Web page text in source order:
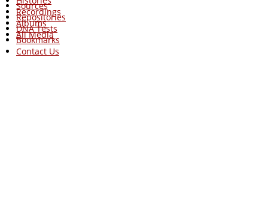
Recordings
Albums
All Media
Sources
Repositories
DNA Tests
Bookmarks
Contact Us